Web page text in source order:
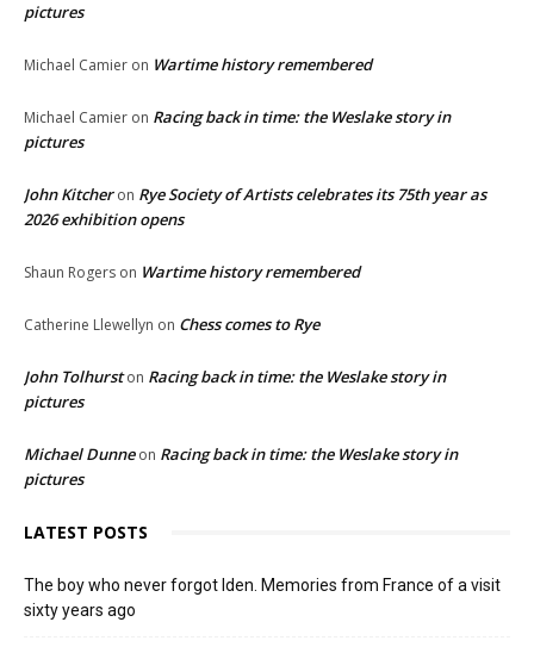
pictures
Michael Camier on Wartime history remembered
Michael Camier on Racing back in time: the Weslake story in
pictures
John Kitcheron Rye Society of Artists celebrates its 75th year as
2026 exhibition opens
Shaun Rogers on Wartime history remembered
Catherine Llewellyn on Chess comes to Rye
John Tolhurston Racing back in time: the Weslake story in
pictures
Michael Dunneon Racing back in time: the Weslake story in
pictures
LATEST POSTS
The boy who never forgot Iden. Memories from France of a visit
sixty years ago